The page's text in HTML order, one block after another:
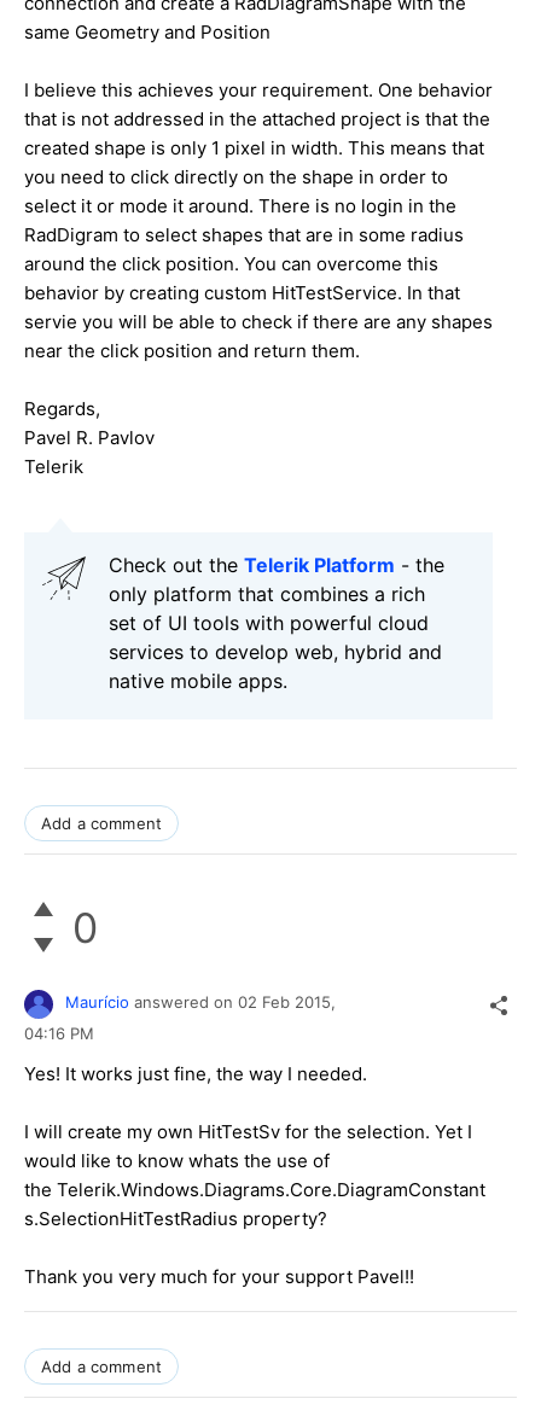
same Geometry and Position
I believe this achieves your requirement. One behavior
that is not addressed in the attached project is that the
created shape is only 1 pixel in width. This means that
you need to click directly on the shape in order to
select it or mode it around. There is no login in the
RadDigram to select shapes that are in some radius
around the click position. You can overcome this
behavior by creating custom HitTestService. In that
servie you will be able to check if there are any shapes
near the click position and return them.
Regards,
Pavel R. Pavlov
Telerik
Check out the Telerik Platform - the
only platform that combines a rich
set of UI tools with powerful cloud
services to develop web, hybrid and
native mobile apps.
Add a comment
0
Maurício answered on 02 Feb 2015,
04:16 PM
Yes! It works just fine, the way I needed.
I will create my own HitTestSv for the selection. Yet I
would like to know whats the use of
the Telerik.Windows.Diagrams.Core.DiagramConstant
s.SelectionHitTestRadius property?
Thank you very much for your support Pavel!!
Add a comment